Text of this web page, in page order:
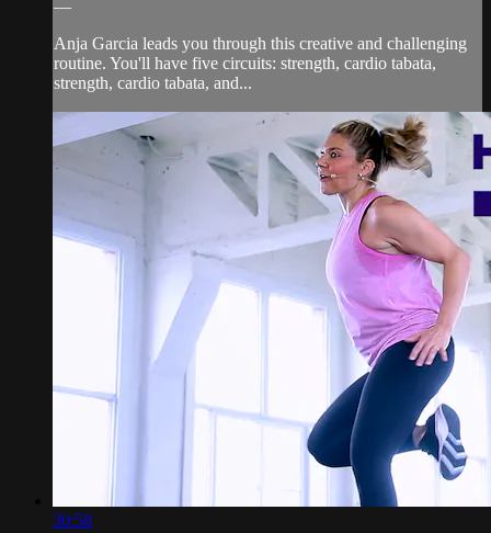
—
Anja Garcia leads you through this creative and challenging
routine. You'll have five circuits: strength, cardio tabata,
strength, cardio tabata, and...
30:58